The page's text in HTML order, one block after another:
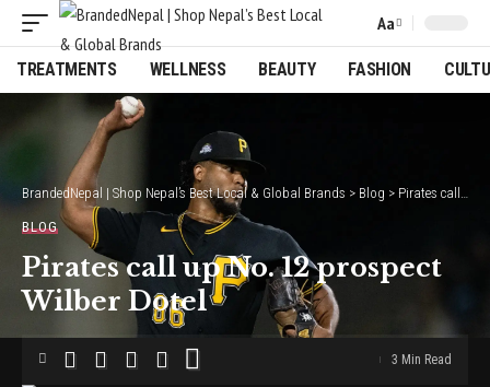
Font
Resizer
Aa
TREATMENTS WELLNESS BEAUTY FASHION
BrandedNepal | Shop Nepal’s Best Local & Global Brands > Blog > Pirates call up No. 12 prospect Wilber Dotel
BLOG
Pirates call up No. 12 prospect
Wilber Dotel
3 Min Read